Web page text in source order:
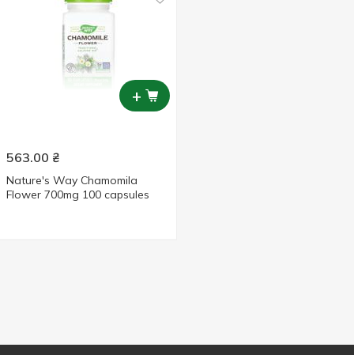
+
563.00 ₴
Nature's Way Chamomila
Flower 700mg 100 capsules